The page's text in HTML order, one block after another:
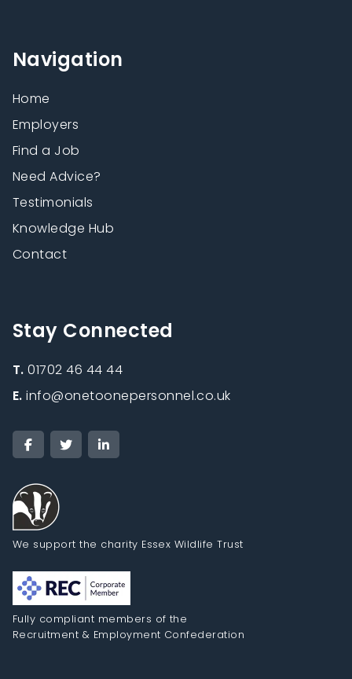
Navigation
Home
Employers
Find a Job
Need Advice?
Testimonials
Knowledge Hub
Contact
Stay Connected
T.01702 46 44 44
E.info@onetoonepersonnel.co.uk
We support the charity Essex Wildlife Trust
Fully compliant members of the
Recruitment & Employment Confederation